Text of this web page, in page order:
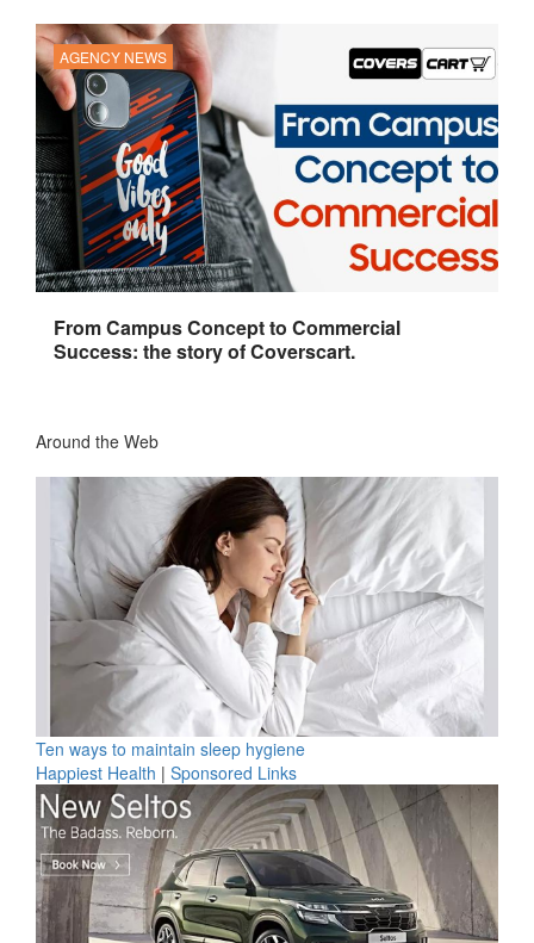
AGENCY NEWS
From Campus Concept to Commercial
Success: the story of Coverscart.
Around the Web
Ten ways to maintain sleep hygiene
Happiest Health | Sponsored Links